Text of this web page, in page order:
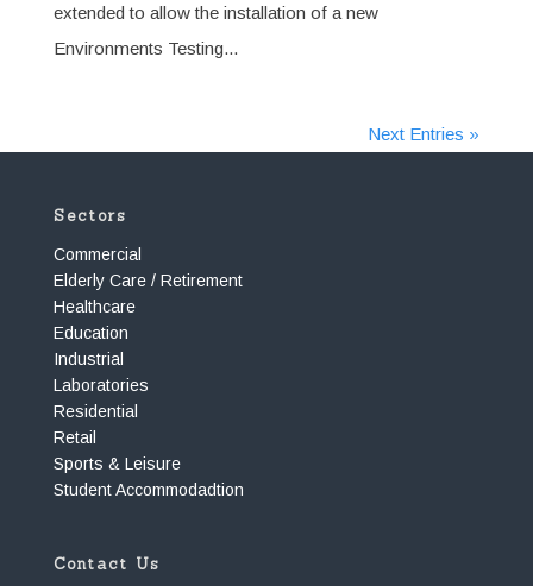
extended to allow the installation of a new
Environments Testing...
Next Entries »
Sectors
Commercial
Elderly Care / Retirement
Healthcare
Education
Industrial
Laboratories
Residential
Retail
Sports & Leisure
Student Accommodadtion
Contact Us